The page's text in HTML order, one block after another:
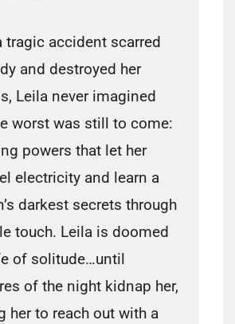
tragic accident scarred
and destroyed her
Leila never imagined
worst was still to come:
powers that let her
electricity and learn a
darkest secrets through
touch. Leila is doomed
of solitude…until
of the night kidnap her,
her to reach out with a